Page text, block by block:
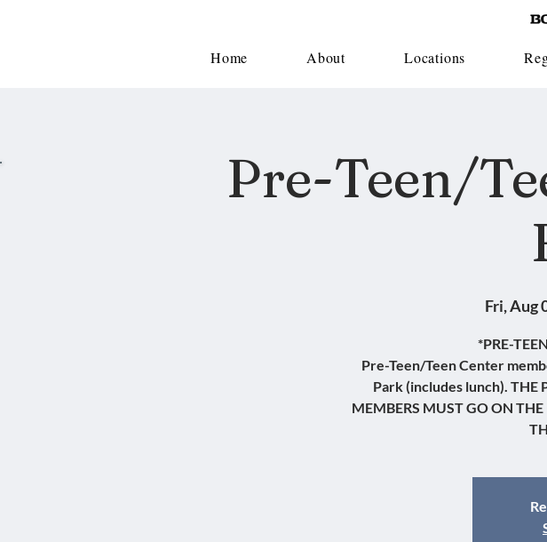
Home About Locations
Pre-Teen/
Fri, Aug
*PRE-
Pre-Teen/Teen Center
Park (includes lunch). THE
MEMBERS MUST GO ON